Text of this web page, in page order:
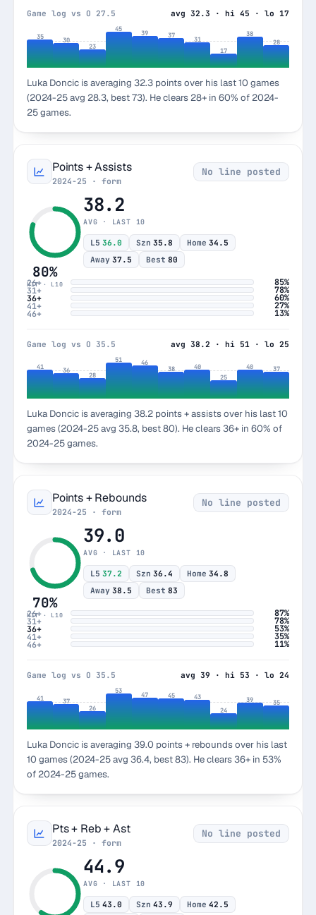
Game log vs O 27.5 avg 32.3 · hi 45 · lo 17
35 30
23
45
39 37
31
17
38
28
Luka Doncic is averaging 32.3 points over his last 10 games
(2024-25 avg 28.3, best 73). He clears 28+ in 60% of 2024-
25 games.
Points + Assists
2024-25 · form
No line posted
80%
HIT · L10
38.2
AVG · LAST 10
L5 36.0 Szn 35.8 Home 34.5
Away 37.5 Best 80
26+ 85%
31+ 78%
36+ 60%
41+ 27%
46+ 13%
Game log vs O 35.5 avg 38.2 · hi 51 · lo 25
41 36
28
51 46
38
40
25
40 37
Luka Doncic is averaging 38.2 points + assists over his last 10
games (2024-25 avg 35.8, best 80). He clears 36+ in 60% of
2024-25 games.
Points + Rebounds
2024-25 · form
No line posted
70%
HIT · L10
39.0
AVG · LAST 10
L5 37.2 Szn 36.4 Home 34.8
Away 38.5 Best 83
26+ 87%
31+ 78%
36+ 53%
41+ 35%
46+ 11%
Game log vs O 35.5 avg 39 · hi 53 · lo 24
41
37
26
53 47 45
43
24
39 35
Luka Doncic is averaging 39.0 points + rebounds over his last
10 games (2024-25 avg 36.4, best 83). He clears 36+ in 53%
of 2024-25 games.
Pts + Reb + Ast
2024-25 · form
No line posted
44.9
AVG · LAST 10
L5 43.0 Szn 43.9 Home 42.5